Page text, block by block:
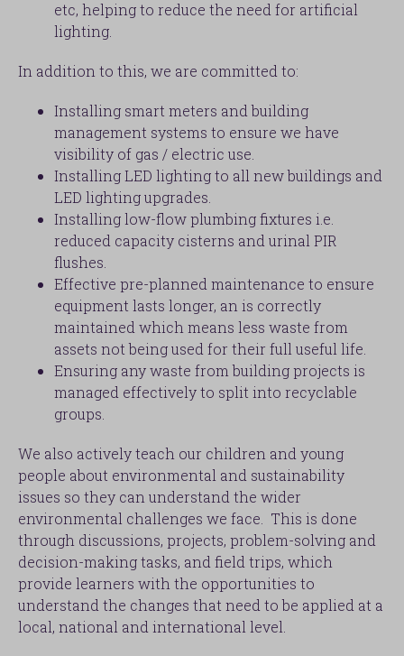
etc, helping to reduce the need for artificial
lighting.
In addition to this, we are committed to:
Installing smart meters and building
management systems to ensure we have
visibility of gas / electric use.
Installing LED lighting to all new buildings and
LED lighting upgrades.
Installing low-flow plumbing fixtures i.e.
reduced capacity cisterns and urinal PIR
flushes.
Effective pre-planned maintenance to ensure
equipment lasts longer, an is correctly
maintained which means less waste from
assets not being used for their full useful life.
Ensuring any waste from building projects is
managed effectively to split into recyclable
groups.
We also actively teach our children and young
people about environmental and sustainability
issues so they can understand the wider
environmental challenges we face. This is done
through discussions, projects, problem-solving and
decision-making tasks, and field trips, which
provide learners with the opportunities to
understand the changes that need to be applied at a
local, national and international level.